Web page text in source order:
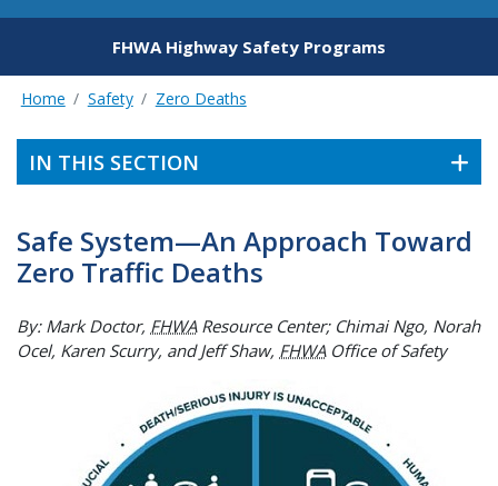
FHWA Highway Safety Programs
Home Safety Zero Deaths
IN THIS SECTION
Safe System—An Approach Toward
Zero Traffic Deaths
By: Mark Doctor, FHWAResource Center; Chimai Ngo, Norah
Ocel, Karen Scurry, and Jeff Shaw, FHWAOffice of Safety